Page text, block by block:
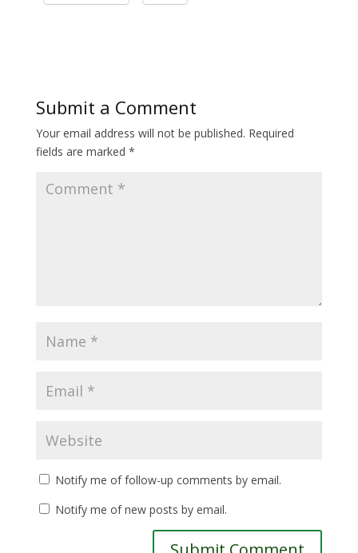
Submit a Comment
Your email address will not be published. Required
fields are marked *
Notify me of follow-up comments by email.
Notify me of new posts by email.